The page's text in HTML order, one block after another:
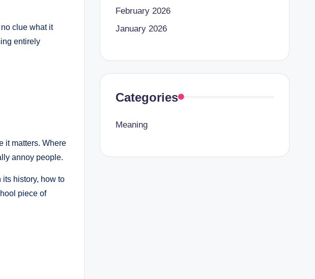
clue what it
entirely
it matters. Where
annoy people.
history, how to
piece of
February 2026
January 2026
Categories
Meaning